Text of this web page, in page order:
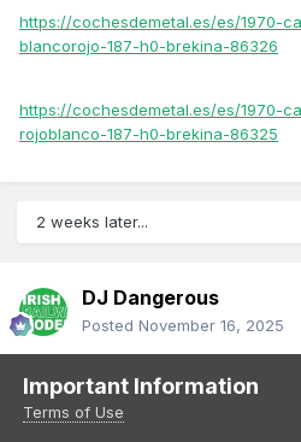
https://cochesdemetal.es/es/1970-
blancorojo-187-h0-brekina-86326
https://cochesdemetal.es/es/1970-
rojoblanco-187-h0-brekina-86325
2 weeks later...
DJ Dangerous
Posted November 16, 2025
O Gauge 1958 Land Rover only €20:
https://cochesdemetal.es/es/1958-
Important Information
Terms of Use